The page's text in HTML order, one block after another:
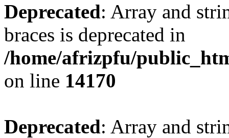
Deprecated: Array and
braces is deprecated in
/home/afrizpfu/
on line 14170
Deprecated: Array and